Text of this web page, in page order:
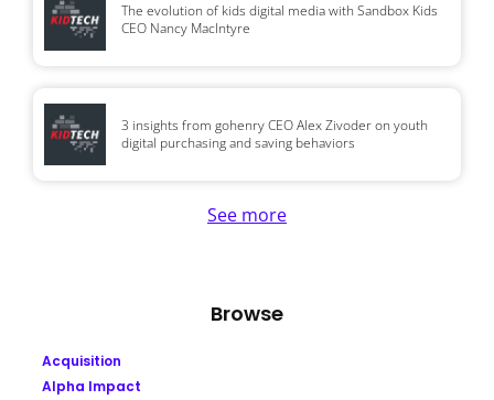
The evolution of kids digital media with Sandbox Kids
CEO Nancy MacIntyre
3 insights from gohenry CEO Alex Zivoder on youth
digital purchasing and saving behaviors
See more
Browse
Acquisition
Alpha Impact